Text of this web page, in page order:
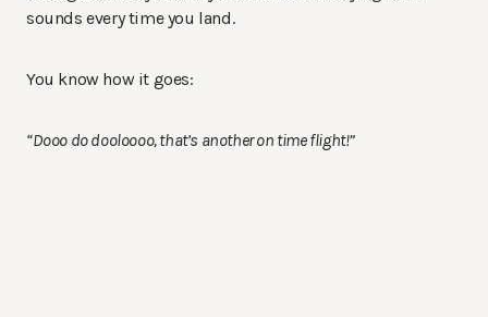
sounds every time you land.
You know how it goes:
“Dooo do dooloooo, that’s another on time flight!”